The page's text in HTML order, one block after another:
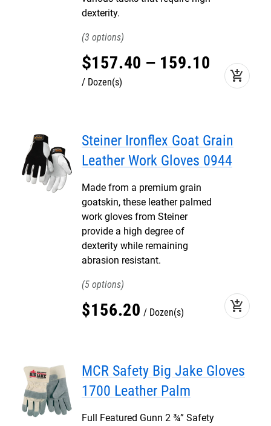
dexterity.
3
$157.40 – 159.10
Dozen(s) add_shopping_cart
Steiner Ironflex Goat Grain
Leather Work Gloves 0944
Made from a premium grain
goatskin, these leather palmed
work gloves from Steiner
provide a high degree of
dexterity while remaining
abrasion resistant.
5
$156.20 Dozen(s) add_shopping_cart
MCR Safety Big Jake Gloves
1700 Leather Palm
Full Featured Gunn 2 ¾” Safety